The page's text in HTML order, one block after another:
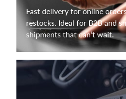
Fast delivery for online
restocks. Ideal for B2B and
shipments that can’t wait.